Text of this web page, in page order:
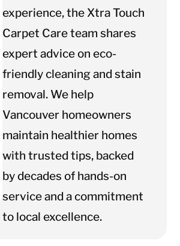
experience, the Xtra Touch
Carpet Care team shares
expert advice on eco-
friendly cleaning and stain
removal. We help
Vancouver homeowners
maintain healthier homes
with trusted tips, backed
by decades of hands-on
service and a commitment
to local excellence.